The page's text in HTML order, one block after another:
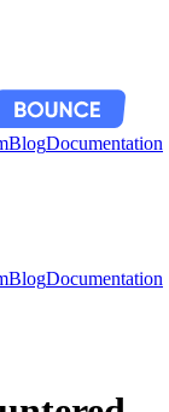
BlogDocumentation
BlogDocumentation